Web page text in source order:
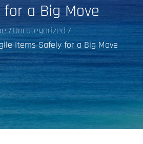
a Big Move
Uncategorized
Items Safely for a Big Move